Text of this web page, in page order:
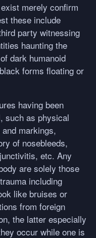
merely confirm
these include
party witnessing
haunting the
dark humanoid
forms floating or
having been
such as physical
markings,
of nosebleeds,
etc. Any
are solely those
including
like bruises or
from foreign
the latter especially
occur while one is